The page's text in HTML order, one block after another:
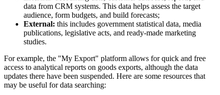
data from CRM systems. This data helps assess the target
audience, form budgets, and build forecasts;
External: this includes government statistical data, media
publications, legislative acts, and ready-made marketing
studies.
For example, the "My Export" platform allows for quick and free
access to analytical reports on goods exports, although the data
updates there have been suspended. Here are some resources that
may be useful for data searching: